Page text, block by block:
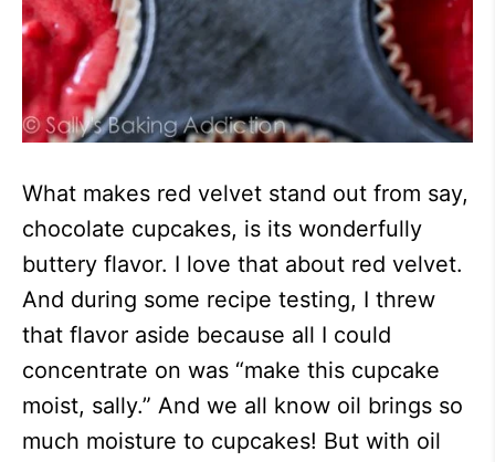
What makes red velvet stand out from say,
chocolate cupcakes, is its wonderfully
buttery flavor. I love that about red velvet.
And during some recipe testing, I threw
that flavor aside because all I could
concentrate on was “make this cupcake
moist, sally.” And we all know oil brings so
much moisture to cupcakes! But with oil